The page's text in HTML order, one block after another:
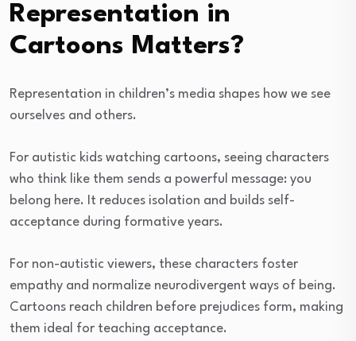
Representation in
Cartoons Matters?
Representation in children’s media shapes how we see
ourselves and others.
For autistic kids watching cartoons, seeing characters
who think like them sends a powerful message: you
belong here. It reduces isolation and builds self-
acceptance during formative years.
For non-autistic viewers, these characters foster
empathy and normalize neurodivergent ways of being.
Cartoons reach children before prejudices form, making
them ideal for teaching acceptance.